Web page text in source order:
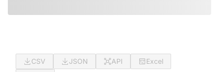
CSV JSON API
Excel